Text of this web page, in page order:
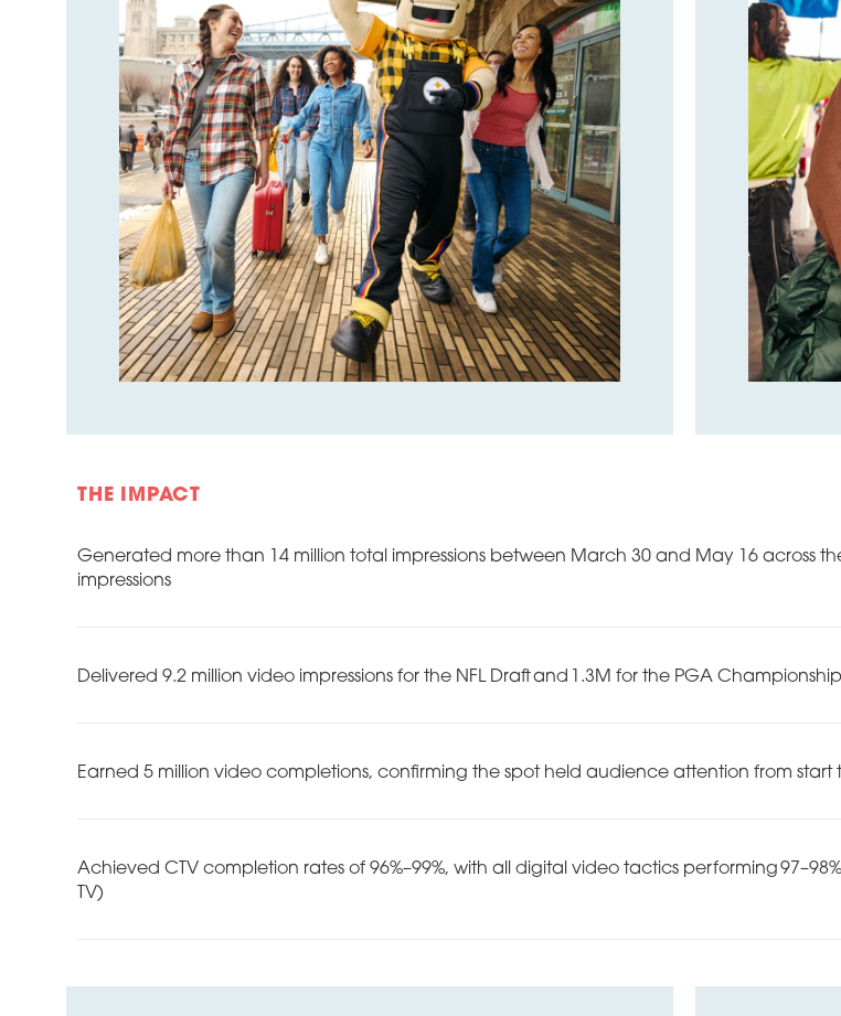
THE IMPACT
Generated more than 14 million total impressions between March 30 and May 16 across
impressions
Delivered 9.2 million video impressions for the NFL Draft and 1.3M for the PGA
Earned 5 million video completions, confirming the spot held audience attention from start
Achieved CTV completion rates of 96%–99%, with all digital video tactics performing
TV)